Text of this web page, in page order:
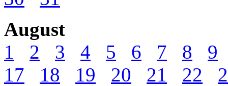
August
1
2 3 4 5 6 7 8
9
17
18 19 20 21 22